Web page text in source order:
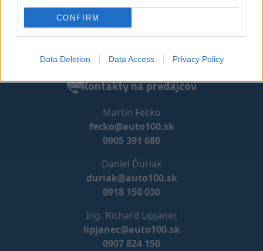
CONFIRM
Data Deletion Data Access Privacy Policy
Slovensko
Email:
predaj@auto100.sk
Tel.:+421 907 824 150
Kontakty na predajcov
Martin Fecko
fecko@auto100.sk
0905 391 680
Daniel Ďuriak
duriak@auto100.sk
0918 150 030
Ing. Richard Lipjanec
lipjanec@auto100.sk
0907 824 150